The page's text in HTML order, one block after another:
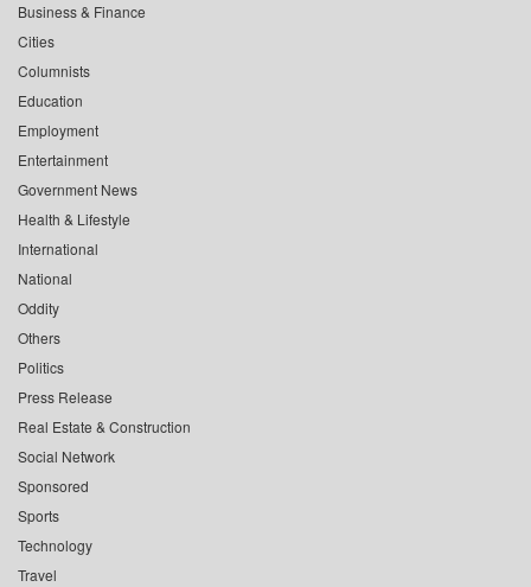
Business & Finance
Cities
Columnists
Education
Employment
Entertainment
Government News
Health & Lifestyle
International
National
Oddity
Others
Politics
Press Release
Real Estate & Construction
Social Network
Sponsored
Sports
Technology
Travel